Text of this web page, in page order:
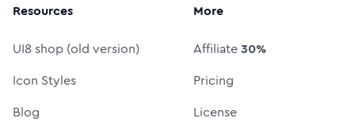
Resources
UI8 shop (old version)
Icon Styles
Blog
More
Affiliate30%
Pricing
License